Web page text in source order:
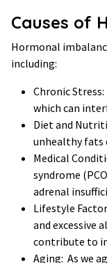
Causes of
Hormonal
including:
Chronic
which can
Diet and
unhealthy fats
Medical
syndrome
adrenal
Lifestyle
and excessive
contribute to
Aging: As we